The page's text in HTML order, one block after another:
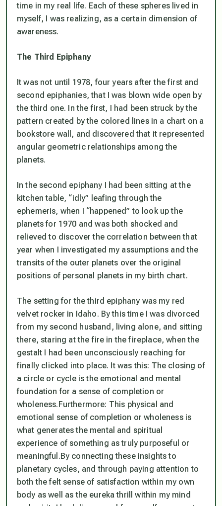
time in my real life. Each of these spheres lived in
myself, I was realizing, as a certain dimension of
awareness.
The Third Epiphany
It was not until 1978, four years after the first and
second epiphanies, that I was blown wide open by
the third one. In the first, I had been struck by the
pattern created by the colored lines in a chart on a
bookstore wall, and discovered that it represented
angular geometric relationships among the
planets.
In the second epiphany I had been sitting at the
kitchen table, “idly” leafing through the
ephemeris, when I “happened” to look up the
planets for 1970 and was both shocked and
relieved to discover the correlation between that
year when I investigated my assumptions and the
transits of the outer planets over the original
positions of personal planets in my birth chart.
The setting for the third epiphany was my red
velvet rocker in Idaho. By this time I was divorced
from my second husband, living alone, and sitting
there, staring at the fire in the fireplace, when the
gestalt I had been unconsciously reaching for
finally clicked into place. It was this: The closing of
a circle or cycle is the emotional and mental
foundation for a sense of completion or
wholeness.Furthermore: This physical and
emotional sense of completion or wholeness is
what generates the mental and spiritual
experience of something as truly purposeful or
meaningful.By connecting these insights to
planetary cycles, and through paying attention to
both the felt sense of satisfaction within my own
body as well as the eureka thrill within my mind